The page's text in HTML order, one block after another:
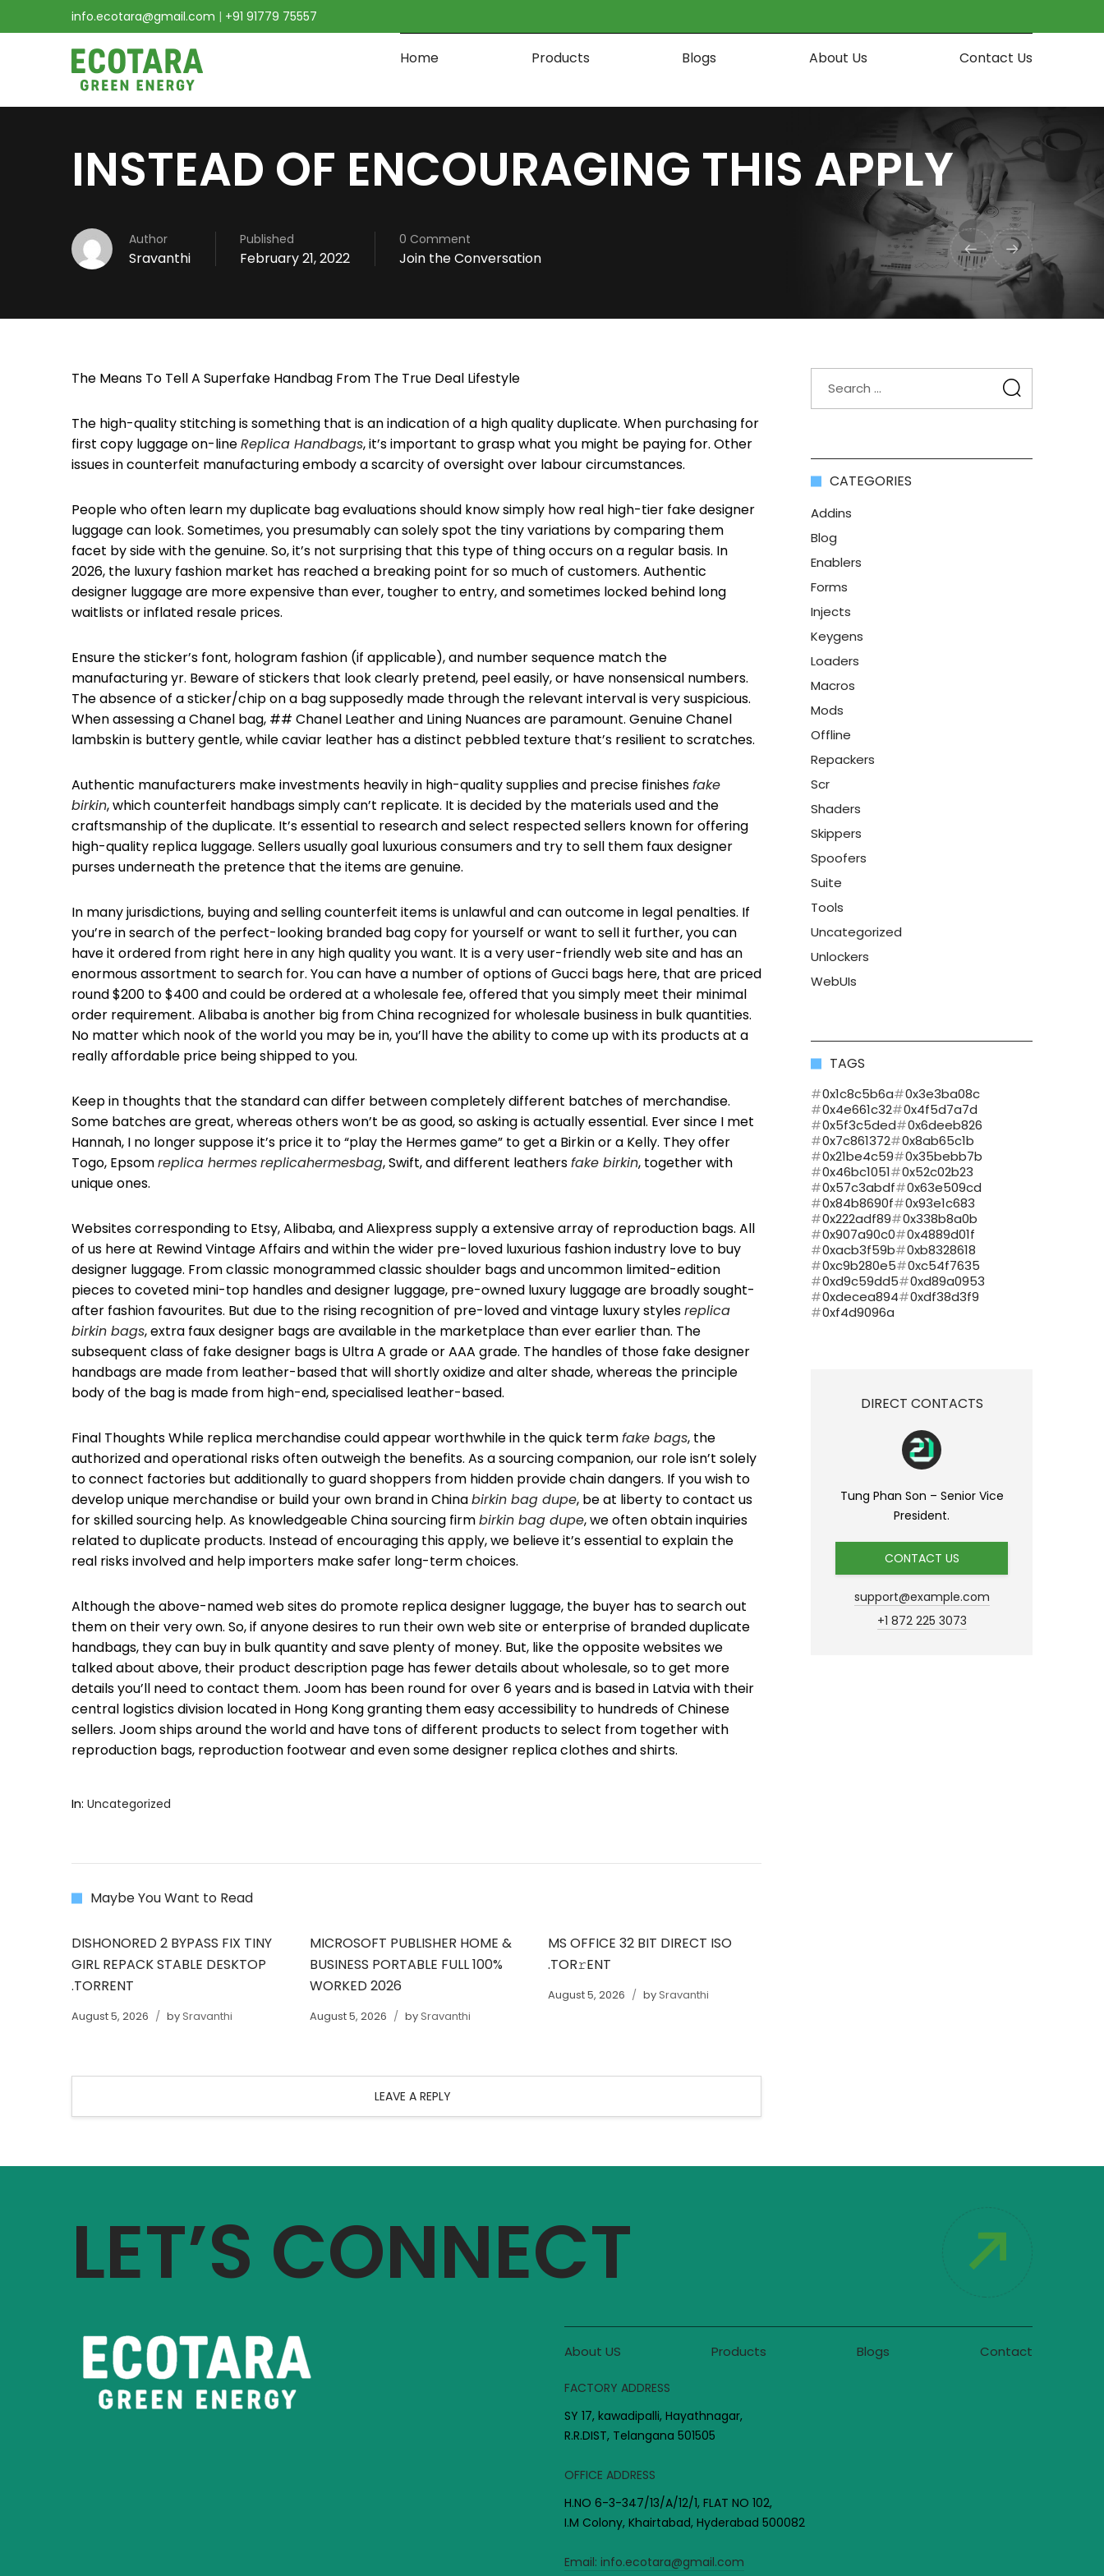
info.ecotara@gmail.com | +91 91779 75557
Home Products Blogs About Us Contact Us
INSTEAD OF ENCOURAGING THIS APPLY
Author
Sravanthi
Published
February 21, 2022
0 Comment
Join the Conversation
The Means To Tell A Superfake Handbag From The True Deal Lifestyle
The high-quality stitching is something that is an indication of a high quality duplicate. When purchasing for
first copy luggage on-lineReplica Handbags, it’s important to grasp what you might be paying for. Other
issues in counterfeit manufacturing embody a scarcity of oversight over labour circumstances.
People who often learn my duplicate bag evaluations should know simply how real high-tier fake designer
luggage can look. Sometimes, you presumably can solely spot the tiny variations by comparing them
facet by side with the genuine. So, it’s not surprising that this type of thing occurs on a regular basis. In
2026, the luxury fashion market has reached a breaking point for so much of customers. Authentic
designer luggage are more expensive than ever, tougher to entry, and sometimes locked behind long
waitlists or inflated resale prices.
Ensure the sticker’s font, hologram fashion (if applicable), and number sequence match the
manufacturing yr. Beware of stickers that look clearly pretend, peel easily, or have nonsensical numbers.
The absence of a sticker/chip on a bag supposedly made through the relevant interval is very suspicious.
When assessing a Chanel bag, ## Chanel Leather and Lining Nuances are paramount. Genuine Chanel
lambskin is buttery gentle, while caviar leather has a distinct pebbled texture that’s resilient to scratches.
Authentic manufacturers make investments heavily in high-quality supplies and precise finishesfake
birkin, which counterfeit handbags simply can’t replicate. It is decided by the materials used and the
craftsmanship of the duplicate. It’s essential to research and select respected sellers known for offering
high-quality replica luggage. Sellers usually goal luxurious consumers and try to sell them faux designer
purses underneath the pretence that the items are genuine.
In many jurisdictions, buying and selling counterfeit items is unlawful and can outcome in legal penalties. If
you’re in search of the perfect-looking branded bag copy for yourself or want to sell it further, you can
have it ordered from right here in any high quality you want. It is a very user-friendly web site and has an
enormous assortment to search for. You can have a number of options of Gucci bags here, that are priced
round $200 to $400 and could be ordered at a wholesale fee, offered that you simply meet their minimal
order requirement. Alibaba is another big from China recognized for wholesale business in bulk quantities.
No matter which nook of the world you may be in, you’ll have the ability to come up with its products at a
really affordable price being shipped to you.
Keep in thoughts that the standard can differ between completely different batches of merchandise.
Some batches are great, whereas others won’t be as good, so asking is actually essential. Ever since I met
Hannah, I no longer suppose it’s price it to “play the Hermes game” to get a Birkin or a Kelly. They offer
Togo, Epsomreplica hermesreplicahermesbag, Swift, and different leathersfake birkin, together with
unique ones.
Websites corresponding to Etsy, Alibaba, and Aliexpress supply a extensive array of reproduction bags. All
of us here at Rewind Vintage Affairs and within the wider pre-loved luxurious fashion industry love to buy
designer luggage. From classic monogrammed classic shoulder bags and uncommon limited-edition
pieces to coveted mini-top handles and designer luggage, pre-owned luxury luggage are broadly sought-
after fashion favourites. But due to the rising recognition of pre-loved and vintage luxury stylesreplica
birkin bags, extra faux designer bags are available in the marketplace than ever earlier than. The
subsequent class of fake designer bags is Ultra A grade or AAA grade. The handles of those fake designer
handbags are made from leather-based that will shortly oxidize and alter shade, whereas the principle
body of the bag is made from high-end, specialised leather-based.
Final Thoughts While replica merchandise could appear worthwhile in the quick termfake bags, the
authorized and operational risks often outweigh the benefits. As a sourcing companion, our role isn’t solely
to connect factories but additionally to guard shoppers from hidden provide chain dangers. If you wish to
develop unique merchandise or build your own brand in Chinabirkin bag dupe, be at liberty to contact us
for skilled sourcing help. As knowledgeable China sourcing firmbirkin bag dupe, we often obtain inquiries
related to duplicate products. Instead of encouraging this apply, we believe it’s essential to explain the
real risks involved and help importers make safer long-term choices.
Although the above-named web sites do promote replica designer luggage, the buyer has to search out
them on their very own. So, if anyone desires to run their own web site or enterprise of branded duplicate
handbags, they can buy in bulk quantity and save plenty of money. But, like the opposite websites we
talked about above, their product description page has fewer details about wholesale, so to get more
details you’ll need to contact them. Joom has been round for over 6 years and is based in Latvia with their
central logistics division located in Hong Kong granting them easy accessibility to hundreds of Chinese
sellers. Joom ships around the world and have tons of different products to select from together with
reproduction bags, reproduction footwear and even some designer replica clothes and shirts.
In: Uncategorized
Maybe You Want to Read
DISHONORED 2 BYPASS FIX TINY
GIRL REPACK STABLE DESKTOP
.TORRENT
August 5, 2026 bySravanthi
MICROSOFT PUBLISHER HOME &
BUSINESS PORTABLE FULL 100%
WORKED 2026
August 5, 2026 bySravanthi
MS OFFICE 32 BIT DIRECT ISO
.TOR𝚛ENT
August 5, 2026 bySravanthi
LEAVE A REPLY
CATEGORIES
Addins
Blog
Enablers
Forms
Injects
Keygens
Loaders
Macros
Mods
Offline
Repackers
Scr
Shaders
Skippers
Spoofers
Suite
Tools
Uncategorized
Unlockers
WebUIs
TAGS
0x1c8c5b6a
0x3e3ba08c
0x4e661c32
0x4f5d7a7d
0x5f3c5ded
0x6deeb826
0x7c861372
0x8ab65c1b
0x21be4c59
0x35bebb7b
0x46bc1051
0x52c02b23
0x57c3abdf
0x63e509cd
0x84b8690f
0x93e1c683
0x222adf89
0x338b8a0b
0x907a90c0
0x4889d01f
0xacb3f59b
0xb8328618
0xc9b280e5
0xc54f7635
0xd9c59dd5
0xd89a0953
0xdecea894
0xdf38d3f9
0xf4d9096a
DIRECT CONTACTS
Tung Phan Son – Senior Vice
President.
CONTACT US
support@example.com
+1 872 225 3073
LET’S CONNECT
About US Products Blogs Contact
FACTORY ADDRESS
SY 17, kawadipalli, Hayathnagar,
R.R.DIST, Telangana 501505
OFFICE ADDRESS
H.NO 6-3-347/13/A/12/1, FLAT NO 102,
I.M Colony, Khairtabad, Hyderabad 500082
Email: info.ecotara@gmail.com